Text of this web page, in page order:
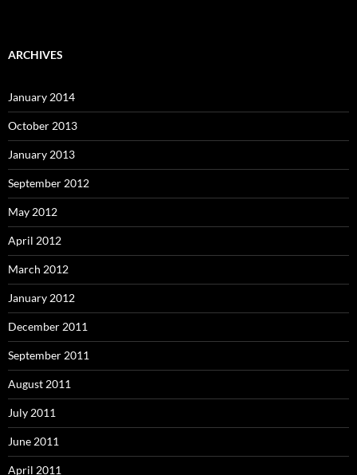
ARCHIVES
January 2014
October 2013
January 2013
September 2012
May 2012
April 2012
March 2012
January 2012
December 2011
September 2011
August 2011
July 2011
June 2011
April 2011